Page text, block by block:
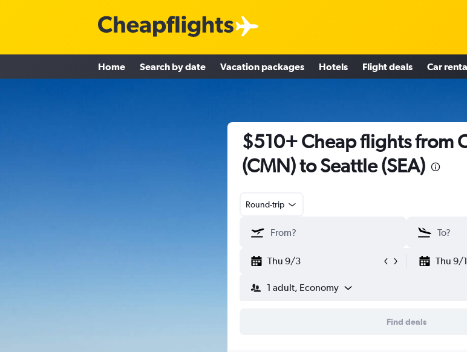
Home Search by date Vacation packages Hotels Flight deals Car
$510+ Cheap flights from
(CMN) to Seattle (SEA)
Round-trip
Thu 9/3 Thu 9/
1 adult, Economy
Find deals